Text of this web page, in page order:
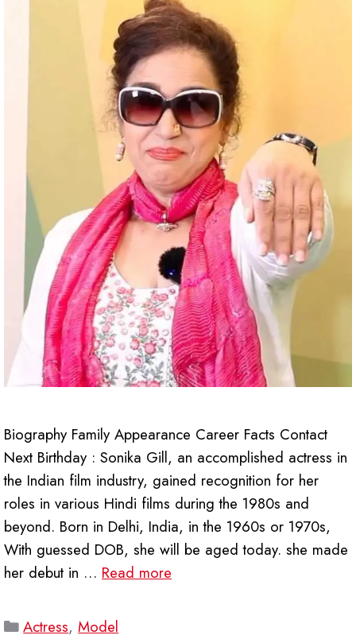
Biography Family Appearance Career Facts Contact
Next Birthday : Sonika Gill, an accomplished actress in
the Indian film industry, gained recognition for her
roles in various Hindi films during the 1980s and
beyond. Born in Delhi, India, in the 1960s or 1970s,
With guessed DOB, she will be aged today. she made
her debut in … Read more
Categories
Actress,Model